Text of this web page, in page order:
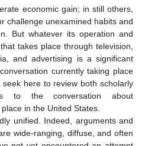
economic gain; in still others,
challenge unexamined habits and
But whatever its operation and
takes place through television,
and advertising is a significant
currently taking place
here to review both scholarly
to the conversation about
in the United States.
unified. Indeed, arguments and
wide-ranging, diffuse, and often